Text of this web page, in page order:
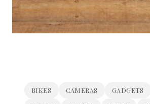
BIKES CAMERAS GADGETS